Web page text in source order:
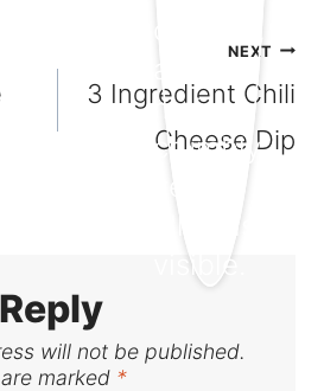
NEXT
3 Ingredient Chili
Cheese Dip
will not be published.
marked *